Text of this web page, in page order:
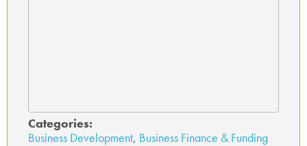
Categories:
Business Development, Business Finance & Funding